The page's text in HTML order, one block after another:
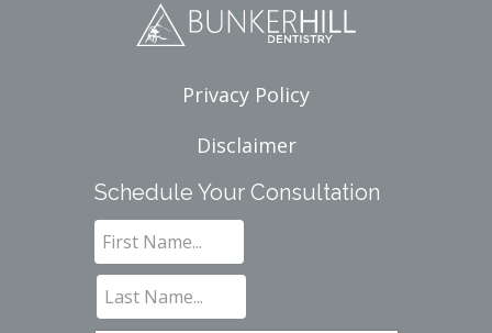
Privacy Policy
Disclaimer
Schedule Your Consultation